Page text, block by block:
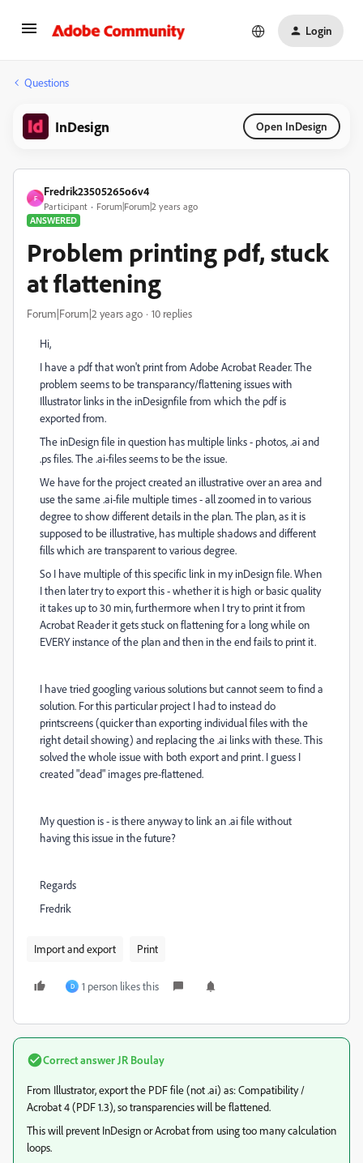
Login
Questions
InDesign Open InDesign
F
Fredrik23505265o6v4
Participant
Forum|Forum|2 years ago
ANSWERED
Problem printing pdf, stuck
at flattening
Forum|Forum|2 years ago 10 replies
Hi,
I have a pdf that won't print from Adobe Acrobat Reader. The
problem seems to be transparancy/flattening issues with
Illustrator links in the inDesignfile from which the pdf is
exported from.
The inDesign file in question has multiple links - photos, .ai and
.ps files. The .ai-files seems to be the issue.
We have for the project created an illustrative over an area and
use the same .ai-file multiple times - all zoomed in to various
degree to show different details in the plan. The plan, as it is
supposed to be illustrative, has multiple shadows and different
fills which are transparent to various degree.
So I have multiple of this specific link in my inDesign file. When
I then later try to export this - whether it is high or basic quality
it takes up to 30 min, furthermore when I try to print it from
Acrobat Reader it gets stuck on flattening for a long while on
EVERY instance of the plan and then in the end fails to print it.
I have tried googling various solutions but cannot seem to find a
solution. For this particular project I had to instead do
printscreens (quicker than exporting individual files with the
right detail showing) and replacing the .ai links with these. This
solved the whole issue with both export and print. I guess I
created "dead" images pre-flattened.
My question is - is there anyway to link an .ai file without
having this issue in the future?
Regards
Fredrik
Import and export Print
D 1 person likes this
Correct answer JR Boulay
From Illustrator, export the PDF file (not .ai) as: Compatibility /
Acrobat 4 (PDF 1.3), so transparencies will be flattened.
This will prevent InDesign or Acrobat from using too many calculation
loops.